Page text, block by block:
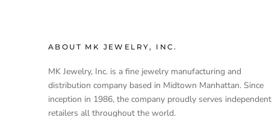
ABOUT MK JEWELRY, INC.
MK Jewelry, Inc. is a fine jewelry manufacturing and
distribution company based in Midtown Manhattan. Since
inception in 1986, the company proudly serves independent
retailers all throughout the world.